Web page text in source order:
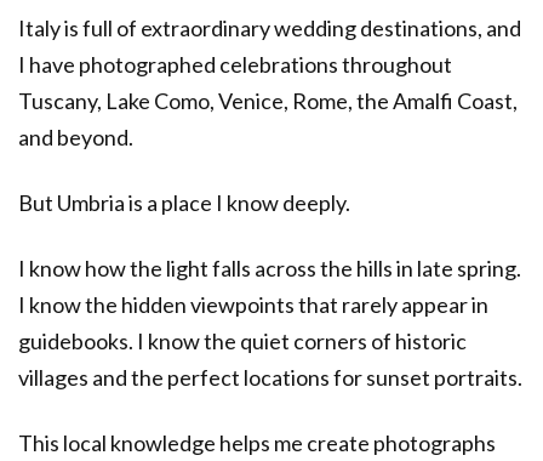
Italy is full of extraordinary wedding destinations, and
I have photographed celebrations throughout
Tuscany, Lake Como, Venice, Rome, the Amalfi Coast,
and beyond.
But Umbria is a place I know deeply.
I know how the light falls across the hills in late spring.
I know the hidden viewpoints that rarely appear in
guidebooks. I know the quiet corners of historic
villages and the perfect locations for sunset portraits.
This local knowledge helps me create photographs